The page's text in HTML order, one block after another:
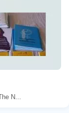
N...